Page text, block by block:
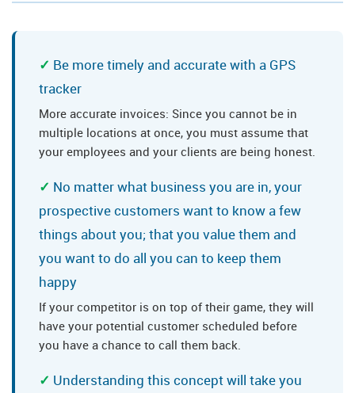
Be more timely and accurate with a GPS
tracker
More accurate invoices: Since you cannot be in
multiple locations at once, you must assume that
your employees and your clients are being honest.
No matter what business you are in, your
prospective customers want to know a few
things about you; that you value them and
you want to do all you can to keep them
happy
If your competitor is on top of their game, they will
have your potential customer scheduled before
you have a chance to call them back.
Understanding this concept will take you